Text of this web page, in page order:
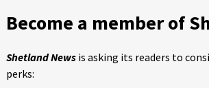
Become a member of
Shetland News is asking its readers to
perks: